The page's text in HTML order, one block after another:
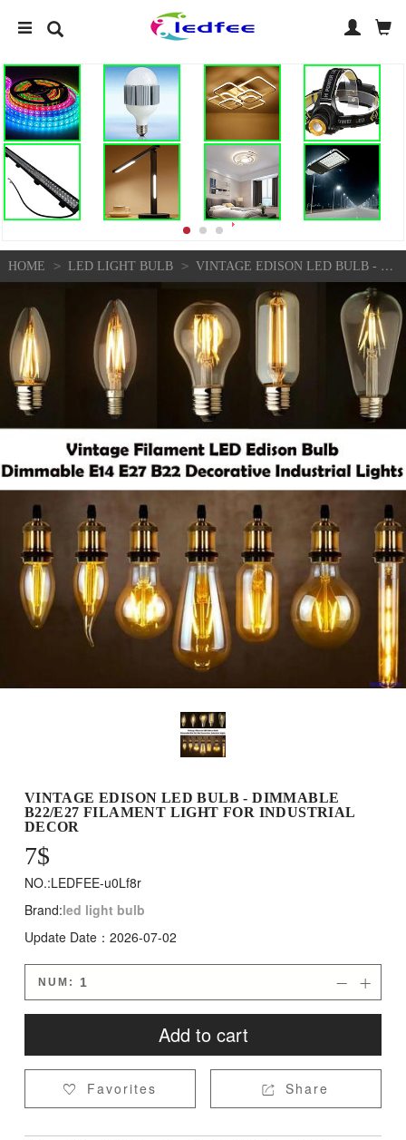
HOME > LED LIGHT BULB > VINTAGE EDISON LED BULB - DIMMABLE B22/E27 FILAMENT LIGHT FOR INDUSTRIAL DECOR
VINTAGE EDISON LED BULB - DIMMABLE
B22/E27 FILAMENT LIGHT FOR INDUSTRIAL
DECOR
7$
NO.:LEDFEE-u0Lf8r
Brand:led light bulb
Update Date：2026-07-02
NUM: 

Add to cart
 Favorites  Share